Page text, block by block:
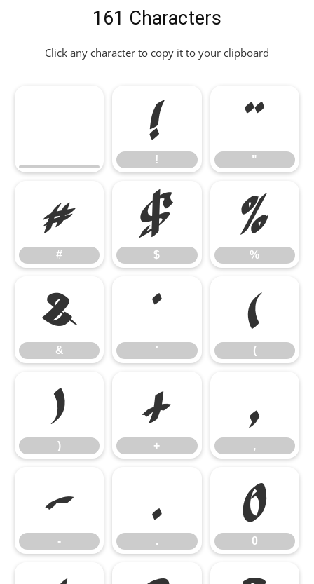
161 Characters
Click any character to copy it to your clipboard
!
!
"
"
#
#
$
$
%
%
&
&
'
'
(
(
)
)
+
+
,
,
-
-
.
.
0
0